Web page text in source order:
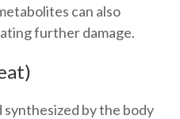
can also
further damage.
synthesized by the body